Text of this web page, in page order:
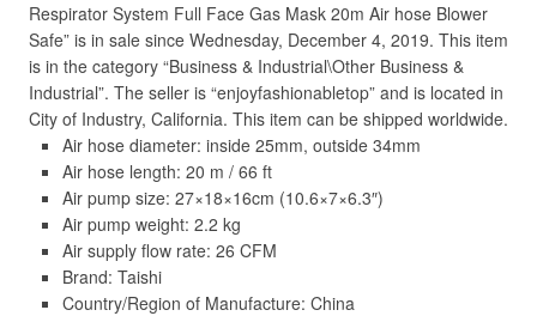
Respirator System Full Face Gas Mask 20m Air hose Blower
Safe” is in sale since Wednesday, December 4, 2019. This item
is in the category “Business & Industrial\Other Business &
Industrial”. The seller is “enjoyfashionabletop” and is located in
City of Industry, California. This item can be shipped worldwide.
Air hose diameter: inside 25mm, outside 34mm
Air hose length: 20 m / 66 ft
Air pump size: 27×18×16cm (10.6×7×6.3″)
Air pump weight: 2.2 kg
Air supply flow rate: 26 CFM
Brand: Taishi
Country/Region of Manufacture: China